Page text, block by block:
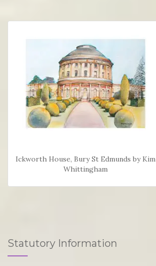
Ickworth House, Bury St Edmunds by Kim
Whittingham
Statutory Information